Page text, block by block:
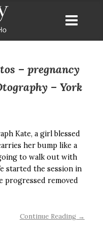
– pregnancy
– York
Kate, a girl blessed
her bump like a
to walk out with
started the session in
progressed removed
Continue Reading →